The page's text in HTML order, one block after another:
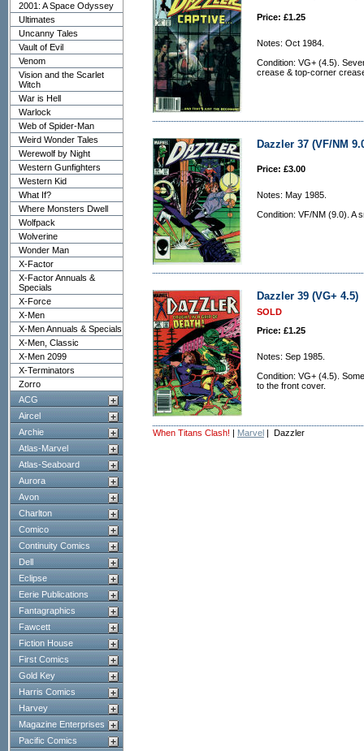
2001: A Space Odyssey
Ultimates
Uncanny Tales
Vault of Evil
Venom
Vision and the Scarlet
Witch
War is Hell
Warlock
Web of Spider-Man
Weird Wonder Tales
Werewolf by Night
Western Gunfighters
Western Kid
What If?
Where Monsters Dwell
Wolfpack
Wolverine
Wonder Man
X-Factor
X-Factor Annuals &
Specials
X-Force
X-Men
X-Men Annuals & Specials
X-Men, Classic
X-Men 2099
X-Terminators
Zorro
ACG
Aircel
Archie
Atlas-Marvel
Atlas-Seaboard
Aurora
Avon
Charlton
Comico
Continuity Comics
Dell
Eclipse
Eerie Publications
Fantagraphics
Fawcett
Fiction House
First Comics
Gold Key
Harris Comics
Harvey
Magazine Enterprises
Pacific Comics
Price: £1.25
Notes: Oct 1984.
Condition: VG+ (4.5).
crease & top-corner
Dazzler 37 (VF/NM
Price: £3.00
Notes: May 1985.
Condition: VF/NM (9.0). A
Dazzler 39 (VG+ 4.5)
SOLD
Price: £1.25
Notes: Sep 1985.
Condition: VG+ (4.5).
to the front cover.
When Titans Clash! | Marvel | Dazzler